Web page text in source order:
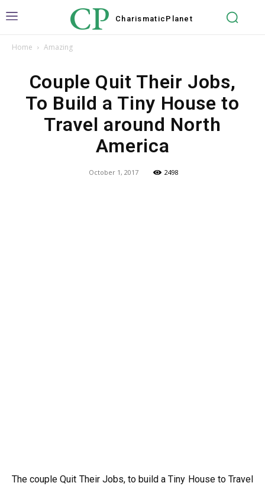
CP Charismatic Planet
Home Amazing
Couple Quit Their Jobs,
To Build a Tiny House to
Travel around North
America
October 1, 2017 2498
The couple Quit Their Jobs, to build a Tiny House to Travel